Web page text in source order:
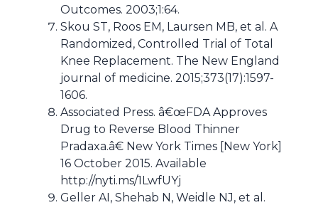
Outcomes. 2003;1:64.
Skou ST, Roos EM, Laursen MB, et al. A
Randomized, Controlled Trial of Total
Knee Replacement. The New England
journal of medicine. 2015;373(17):1597-
1606.
Associated Press. â€œFDA Approves
Drug to Reverse Blood Thinner
Pradaxa.â€ New York Times [New York]
16 October 2015. Available
http://nyti.ms/1LwfUYj
Geller AI, Shehab N, Weidle NJ, et al.